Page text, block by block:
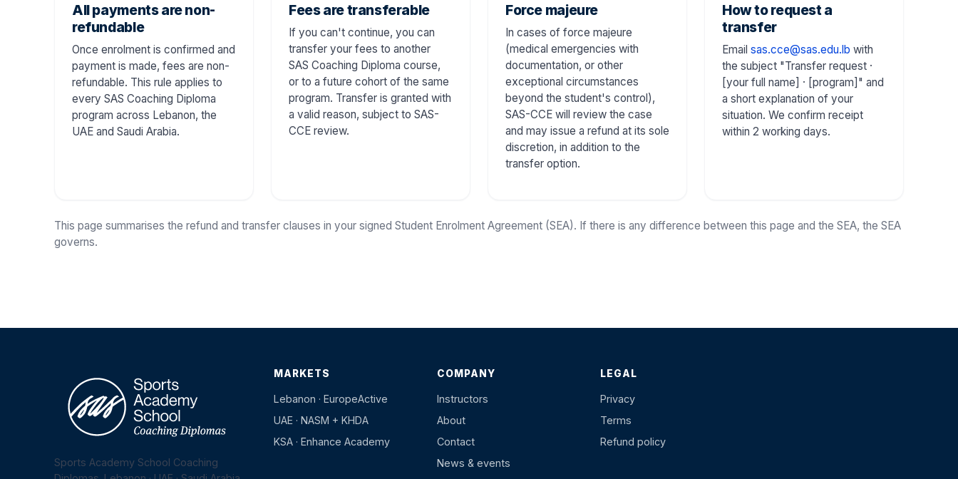
All payments are non-
refundable
Once enrolment is confirmed and
payment is made, fees are non-
refundable. This rule applies to
every SAS Coaching Diploma
program across Lebanon, the
UAE and Saudi Arabia.
Fees are transferable
If you can't continue, you can
transfer your fees to another
SAS Coaching Diploma course,
or to a future cohort of the same
program. Transfer is granted with
a valid reason, subject to SAS-
CCE review.
Force majeure
In cases of force majeure
(medical emergencies with
documentation, or other
exceptional circumstances
beyond the student's control),
SAS-CCE will review the case
and may issue a refund at its sole
discretion, in addition to the
transfer option.
How to request a
transfer
Email sas.cce@sas.edu.lb with
the subject "Transfer request ·
[your full name] · [program]" and
a short explanation of your
situation. We confirm receipt
within 2 working days.
This page summarises the refund and transfer clauses in your signed Student Enrolment Agreement (SEA). If there is any difference between this page and the SEA, the SEA
governs.
Sports Academy School Coaching
MARKETS
Lebanon · EuropeActive
UAE · NASM + KHDA
KSA · Enhance Academy
COMPANY
Instructors
About
Contact
News & events
LEGAL
Privacy
Terms
Refund policy